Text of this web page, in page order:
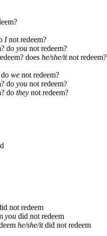
Inot redeem?
do you not redeem?
does he/she/itnot redeem?
do we not redeem?
do you not redeem?
do they not redeem?
not redeem
you did not redeem
he/she/itdid not redeem